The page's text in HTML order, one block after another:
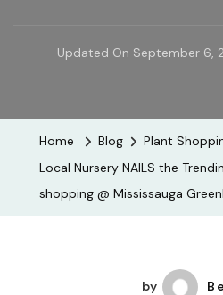
Updated On September 6,
Home Blog
Plant
Local Nursery NAILS the
shopping @ Mississauga
by